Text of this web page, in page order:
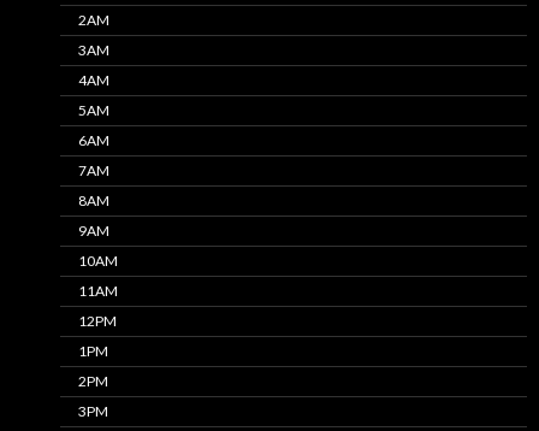
2AM
3AM
4AM
5AM
6AM
7AM
8AM
9AM
10AM
11AM
12PM
1PM
2PM
3PM